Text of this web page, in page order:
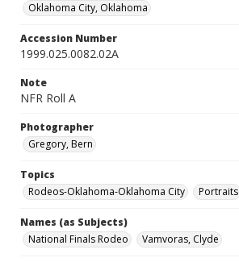
Oklahoma City, Oklahoma
Accession Number
1999.025.0082.02A
Note
NFR Roll A
Photographer
Gregory, Bern
Topics
Rodeos-Oklahoma-Oklahoma City
Portraits
Names (as Subjects)
National Finals Rodeo
Vamvoras, Clyde